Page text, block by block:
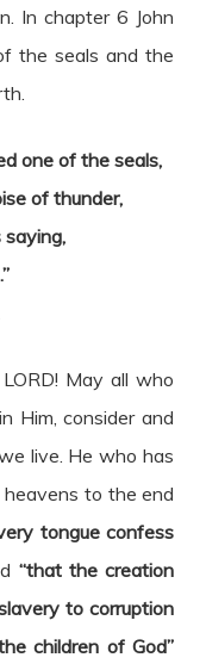
In chapter 6 John
the seals and the
one of the seals,
of thunder,
May all who
Him, consider and
live. He who has
to the end
tongue confess
“that the creation
to corruption
children of God”